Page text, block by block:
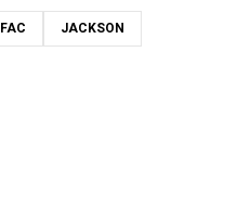
FAC JACKSON